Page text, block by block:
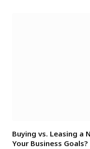
Buying vs. Leasing a
Your Business Goals?